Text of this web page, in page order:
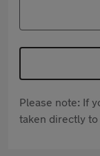
Please note: If
taken directly